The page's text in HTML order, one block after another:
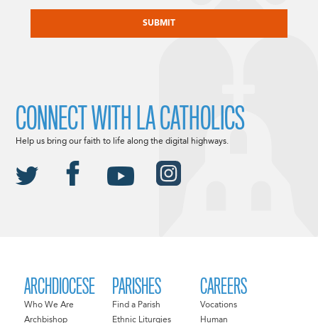
ARCHDIOCESE
Who We Are
Archbishop
PARISHES
Find a Parish
Ethnic Liturgies
CAREERS
Vocations
Human
CONNECT WITH LA CATHOLICS
Help us bring our faith to life along the digital highways.